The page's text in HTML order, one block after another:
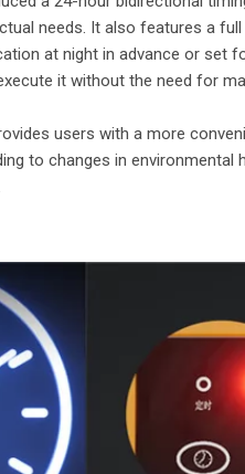
needs. It also features a
at night in advance or set
it without the need for
users with a more
to changes in